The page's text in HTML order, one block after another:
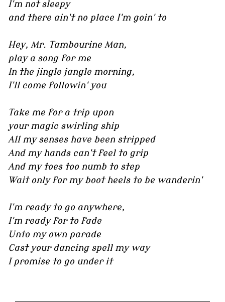
I'm not sleepy
and there ain't no place I'm goin' to
Hey, Mr. Tambourine Man,
play a song for me
In the jingle jangle morning,
I'll come followin' you
Take me for a trip upon
your magic swirling ship
All my senses have been stripped
And my hands can't feel to grip
And my toes too numb to step
Wait only for my boot heels to be wanderin'
I'm ready to go anywhere,
I'm ready for to fade
Unto my own parade
Cast your dancing spell my way
I promise to go under it